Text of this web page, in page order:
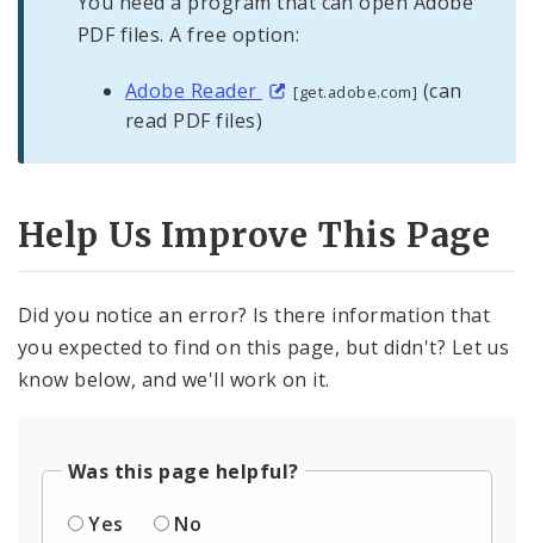
PDF files. A free option:
Adobe Reader [get.adobe.com] (can
read PDF files)
Help Us Improve This Page
Did you notice an error? Is there information that
you expected to find on this page, but didn't? Let us
know below, and we'll work on it.
Was this page helpful?
Yes
No